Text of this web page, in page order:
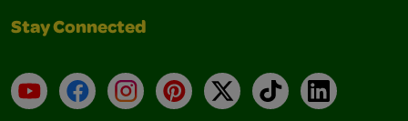
Stay Connected
YouTubeFacebookInstagramPinterest
X TikTokLinkedIn